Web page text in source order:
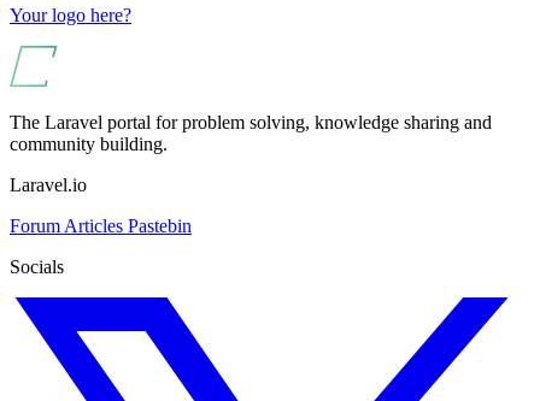
Your logo here?
The Laravel portal for problem solving, knowledge sharing and
community building.
Laravel.io
Forum Articles Pastebin
Socials